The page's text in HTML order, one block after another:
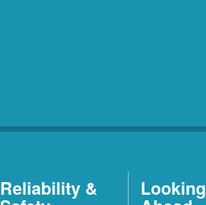
Reliability & Looking